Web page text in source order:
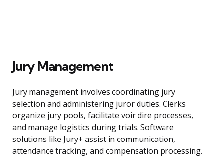
Jury Management
Jury management involves coordinating jury
selection and administering juror duties. Clerks
organize jury pools, facilitate voir dire processes,
and manage logistics during trials. Software
solutions like Jury+ assist in communication,
attendance tracking, and compensation processing.